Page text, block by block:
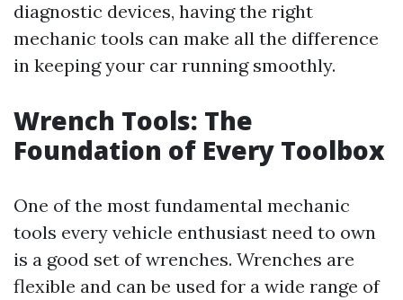
diagnostic devices, having the right
mechanic tools can make all the difference
in keeping your car running smoothly.
Wrench Tools: The
Foundation of Every Toolbox
One of the most fundamental mechanic
tools every vehicle enthusiast need to own
is a good set of wrenches. Wrenches are
flexible and can be used for a wide range of